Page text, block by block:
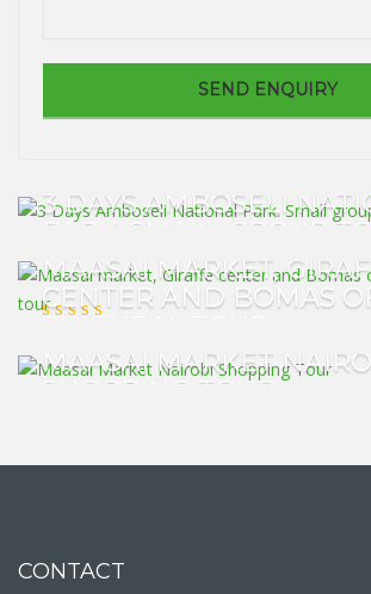
3 DAYS AMBOSELI
PARK. SMALL GROUP
MAASAI MARKET,
CENTER AND BOMAS
MAASAI MARKET
SHOPPING TOUR
CONTACT